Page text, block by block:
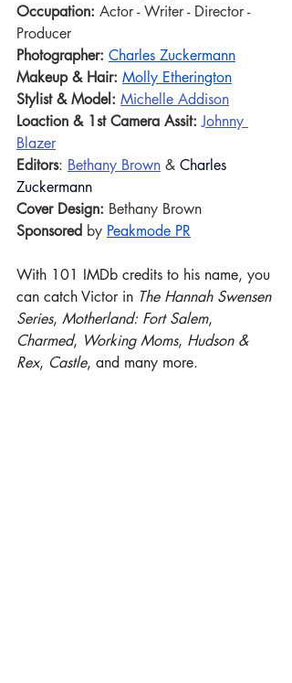
Occupation: Actor - Writer - Director -
Producer
Photographer: Charles Zuckermann
Makeup & Hair: Molly Etherington
Stylist & Model: Michelle Addison
Loaction & 1st Camera Assit: Johnny
Blazer
Editors: Bethany Brown & Charles
Zuckermann
Cover Design: Bethany Brown
Sponsored by Peakmode PR
With 101 IMDb credits to his name, you
can catch Victor in The Hannah Swensen
Series, Motherland: Fort Salem,
Charmed, Working Moms, Hudson &
Rex, Castle, and many more.